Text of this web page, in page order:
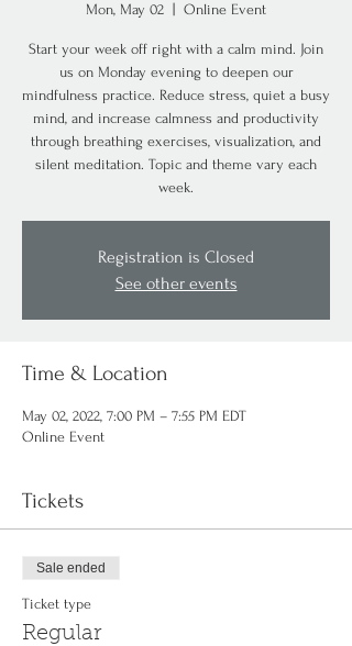
Mon, May 02 Online Event
Start your week off right with a calm mind. Join
us on Monday evening to deepen our
mindfulness practice. Reduce stress, quiet a busy
mind, and increase calmness and productivity
through breathing exercises, visualization, and
silent meditation. Topic and theme vary each
week.
Registration is Closed
See other events
Time & Location
May 02, 2022, 7:00 PM – 7:55 PM EDT
Online Event
Tickets
Sale ended
Ticket type
Regular